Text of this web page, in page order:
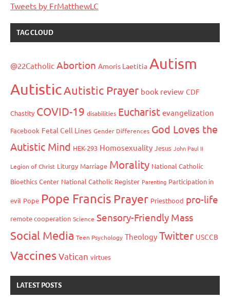
Tweets by FrMatthewLC
TAG CLOUD
@22Catholic Abortion Amoris Laetitia Autism
AutisticAutistic Prayer book review CDF
Chastity COVID-19 disabilities Eucharist evangelization
Facebook Fetal Cell Lines Gender Differences God Loves the
Autistic Mind HEK-293 Homosexuality Jesus John Paul II
Legion of Christ Liturgy Marriage Morality National Catholic
Bioethics Center National Catholic Register Parenting Participation in
evil Pope Pope Francis Prayer Priesthood pro-life
remote cooperation Science Sensory-Friendly Mass
Social Media Teen Psychology Theology Twitter USCCB
VaccinesVatican virtues
LATEST POSTS